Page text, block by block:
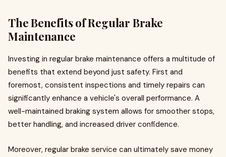
The Benefits of Regular Brake
Maintenance
Investing in regular brake maintenance offers a multitude of
benefits that extend beyond just safety. First and
foremost, consistent inspections and timely repairs can
significantly enhance a vehicle's overall performance. A
well-maintained braking system allows for smoother stops,
better handling, and increased driver confidence.
Moreover, regular brake service can ultimately save money